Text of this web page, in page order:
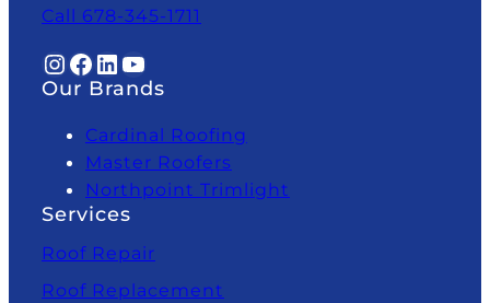
Call 678-345-1711
InstagramFacebook LinkedIn YouTube
Our Brands
Cardinal Roofing
Master Roofers
Northpoint Trimlight
Services
Roof Repair
Roof Replacement